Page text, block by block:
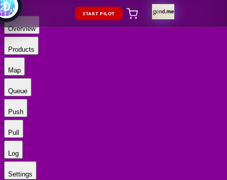
START PILOT
Overview
Products
Map
Queue
Push
Pull
Log
Settings